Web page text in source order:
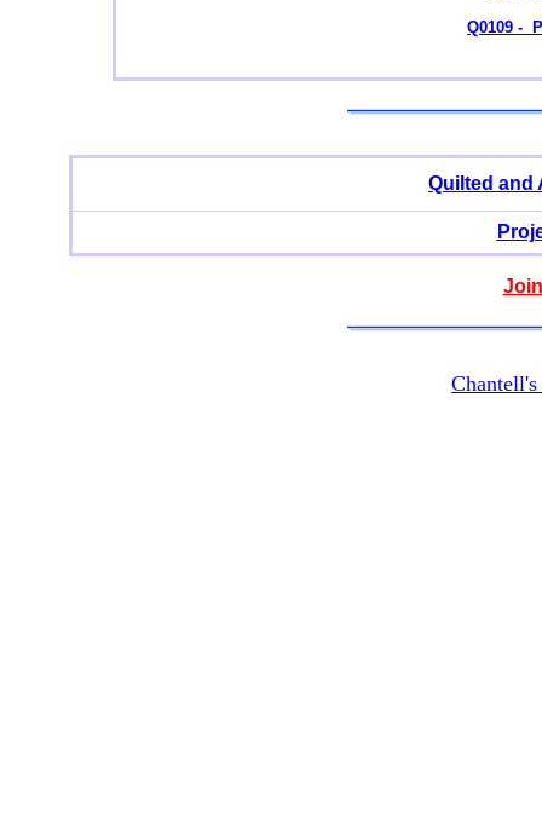
Q0109 -
Quilted and